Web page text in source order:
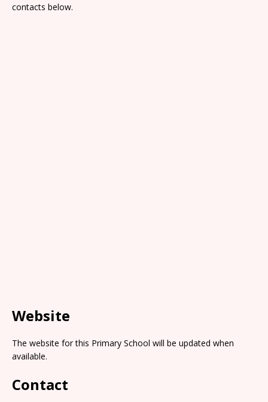
contacts below.
Website
The website for this Primary School will be updated when
available.
Contact